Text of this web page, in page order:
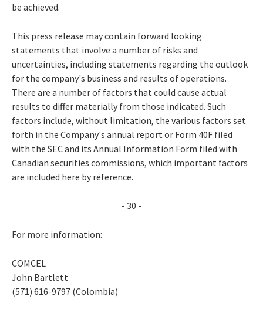
be achieved.
This press release may contain forward looking
statements that involve a number of risks and
uncertainties, including statements regarding the outlook
for the company's business and results of operations.
There are a number of factors that could cause actual
results to differ materially from those indicated. Such
factors include, without limitation, the various factors set
forth in the Company's annual report or Form 40F filed
with the SEC and its Annual Information Form filed with
Canadian securities commissions, which important factors
are included here by reference.
- 30 -
For more information:
COMCEL
John Bartlett
(571) 616-9797 (Colombia)